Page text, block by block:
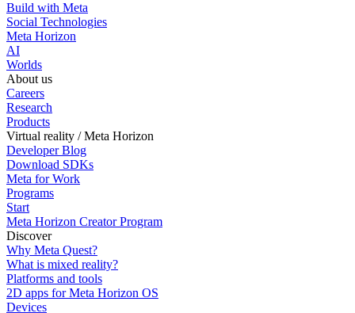
Build with Meta
Social Technologies
Meta Horizon
AI
Worlds
About us
Careers
Research
Products
Virtual reality / Meta Horizon
Developer Blog
Download SDKs
Meta for Work
Programs
Start
Meta Horizon Creator Program
Discover
Why Meta Quest?
What is mixed reality?
Platforms and tools
2D apps for Meta Horizon OS
Devices